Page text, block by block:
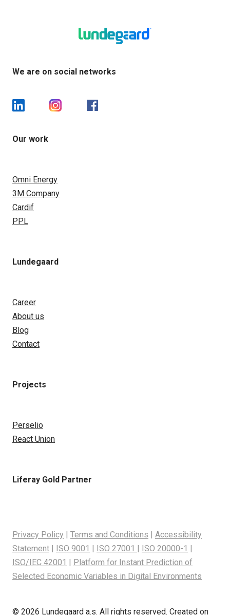
We are on social networks
Our work
Omni Energy
3M Company
Cardif
PPL
Lundegaard
Career
About us
Blog
Contact
Projects
Perselio
React Union
Liferay Gold Partner
Privacy Policy | Terms and Conditions | Accessibility
Statement | ISO 9001 | ISO 27001 | ISO 20000-1 |
ISO/IEC 42001 | Platform for Instant Prediction of
Selected Economic Variables in Digital Environments
© 2026 Lundegaard a.s. All rights reserved. Created on